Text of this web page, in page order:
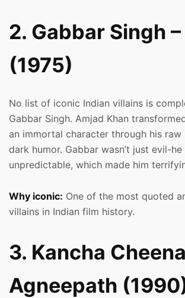
2. Gabbar Singh
(1975)
No list of iconic Indian villains is
Gabbar Singh. Amjad Khan
an immortal character through his raw
dark humor. Gabbar wasn’t just evil-he
unpredictable, which made him
Why iconic: One of the most quoted
villains in Indian film history.
3. Kancha
Agneepath